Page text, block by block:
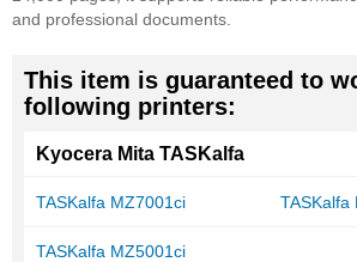
and professional documents.
This item is guaranteed to
following printers:
Kyocera Mita TASKalfa
TASKalfa MZ7001ci TASKalfa
TASKalfa MZ5001ci